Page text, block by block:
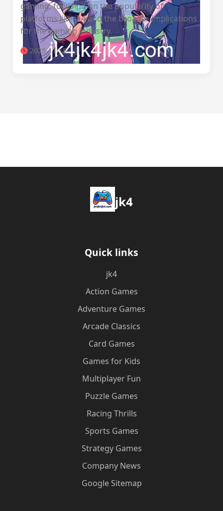
gaming, focusing on the popularity of
platforms like jk4 and the broader implications
for the gaming industry.
2025-11-15
jk4
Quick links
jk4
Action Games
Adventure Games
Arcade Classics
Card Games
Games for Kids
Multiplayer Fun
Puzzle Games
Racing Thrills
Sports Games
Strategy Games
Company News
Google Sitemap